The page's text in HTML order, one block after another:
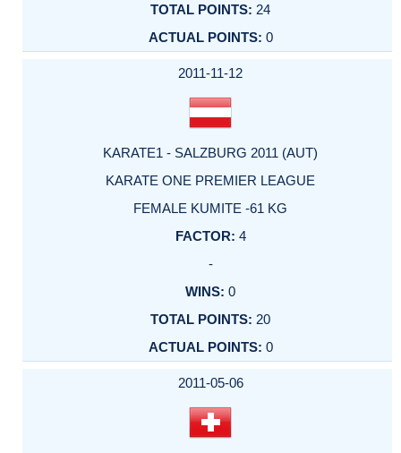
24
0
2011-11-12
KARATE1 - SALZBURG 2011 (AUT)
KARATE ONE PREMIER LEAGUE
FEMALE KUMITE -61 KG
4
-
0
20
0
2011-05-06